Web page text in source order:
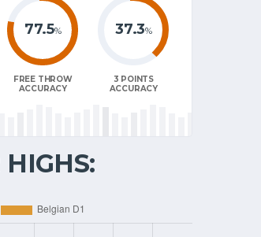
77.5%
FREE THROW
ACCURACY
37.3%
3 POINTS
ACCURACY